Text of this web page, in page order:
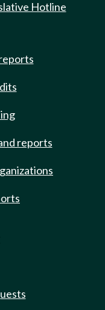
Hotline
reports